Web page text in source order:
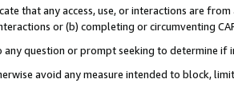
that any access, use, or interactions are
or (b) completing or circumventing
question or prompt seeking to determine if
avoid any measure intended to block,